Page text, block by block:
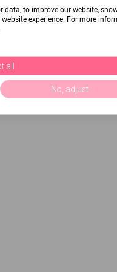
data, to improve our website,
experience. For more
all
No, adjust